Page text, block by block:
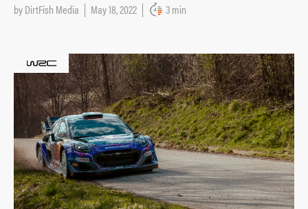
byDirtFish Media May 18, 2022 3 min